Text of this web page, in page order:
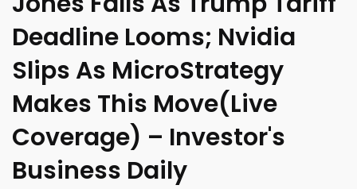
Deadline Looms; Nvidia
Slips As MicroStrategy
Makes This Move(Live
Coverage) – Investor's
Business Daily